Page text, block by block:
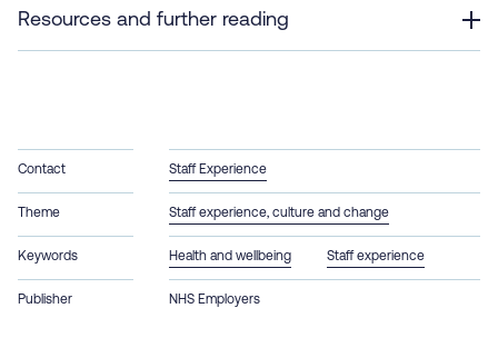
Resources and further reading
Contact Staff Experience
Theme Staff experience, culture and change
Keywords Health and wellbeing Staff experience
Publisher NHS Employers